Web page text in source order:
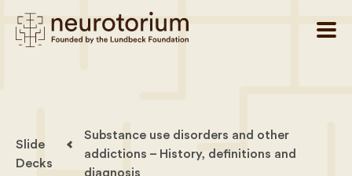
Slide
Decks
Substance use disorders and other
addictions – History, definitions and
diagnosis